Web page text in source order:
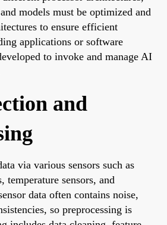
models must be optimized and
to ensure efficient
applications or software
to invoke and manage AI
and
via various sensors such as
temperature sensors, and
data often contains noise,
so preprocessing is